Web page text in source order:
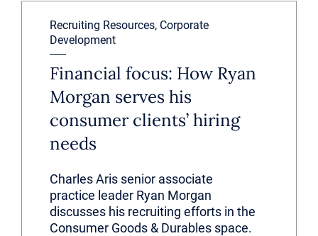
Recruiting Resources, Corporate
Development
Financial focus: How Ryan
Morgan serves his
consumer clients’ hiring
needs
Charles Aris senior associate
practice leader Ryan Morgan
discusses his recruiting efforts in the
Consumer Goods & Durables space.